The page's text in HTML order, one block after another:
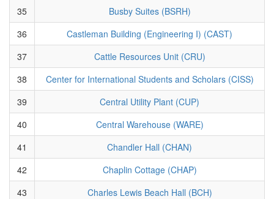
35
Busby Suites (BSRH)
36
Castleman Building (Engineering I) (CAST)
37
Cattle Resources Unit (CRU)
38
Center for International Students and Scholars (CISS)
39
Central Utility Plant (CUP)
40
Central Warehouse (WARE)
41
Chandler Hall (CHAN)
42
Chaplin Cottage (CHAP)
43
Charles Lewis Beach Hall (BCH)